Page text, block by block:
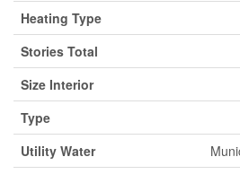
Heating Type
Stories Total
Size Interior
Type
Utility Water